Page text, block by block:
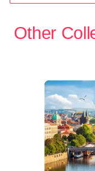
Other